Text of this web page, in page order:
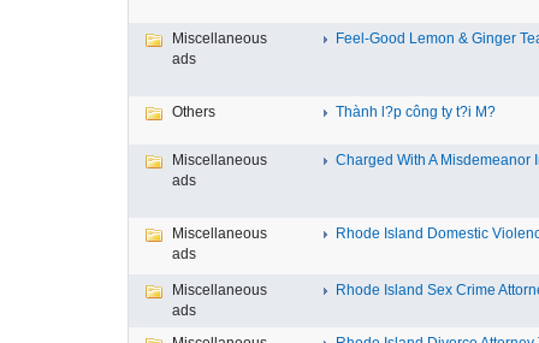
Miscellaneous
ads
Feel-Good Lemon & Ginger
Others Thành l?p công ty t?i M?
Miscellaneous
ads
Charged With A Misdemeanor
Miscellaneous
ads
Rhode Island Domestic
Miscellaneous
ads
Rhode Island Sex Crime